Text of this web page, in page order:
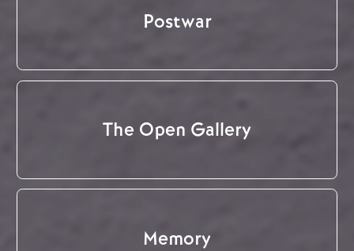
Postwar
The Open Gallery
Memory